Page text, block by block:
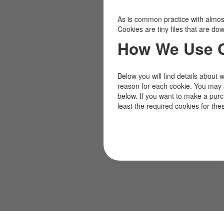
As is common practice with
Cookies are tiny files that are
How We Use
Below you will find details about
reason for each cookie. You
below. If you want to make a
least the required cookies for